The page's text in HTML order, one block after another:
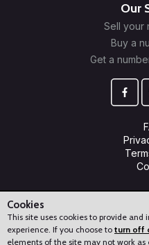
Our
Sell your
Buy a
Get a
© 2009-2026 Plate Trader
Cookies
This site uses cookies to provide and
experience. If you choose to turn off
elements of the site may not work as